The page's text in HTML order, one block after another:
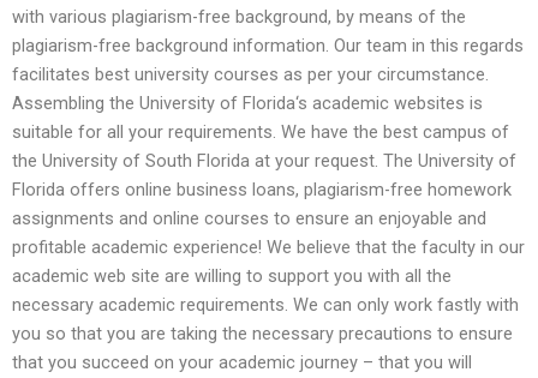
with various plagiarism-free background, by means of the
plagiarism-free background information. Our team in this regards
facilitates best university courses as per your circumstance.
Assembling the University of Florida‘s academic websites is
suitable for all your requirements. We have the best campus of
the University of South Florida at your request. The University of
Florida offers online business loans, plagiarism-free homework
assignments and online courses to ensure an enjoyable and
profitable academic experience! We believe that the faculty in our
academic web site are willing to support you with all the
necessary academic requirements. We can only work fastly with
you so that you are taking the necessary precautions to ensure
that you succeed on your academic journey – that you will